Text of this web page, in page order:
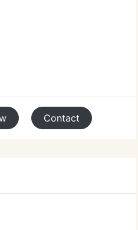
Contact